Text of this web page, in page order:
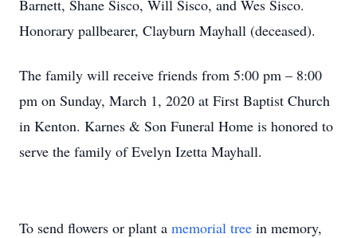
Barnett, Shane Sisco, Will Sisco, and Wes Sisco.
Honorary pallbearer, Clayburn Mayhall (deceased).
The family will receive friends from 5:00 pm – 8:00
pm on Sunday, March 1, 2020 at First Baptist Church
in Kenton. Karnes & Son Funeral Home is honored to
serve the family of Evelyn Izetta Mayhall.
To send flowers or plant a memorial tree in memory,